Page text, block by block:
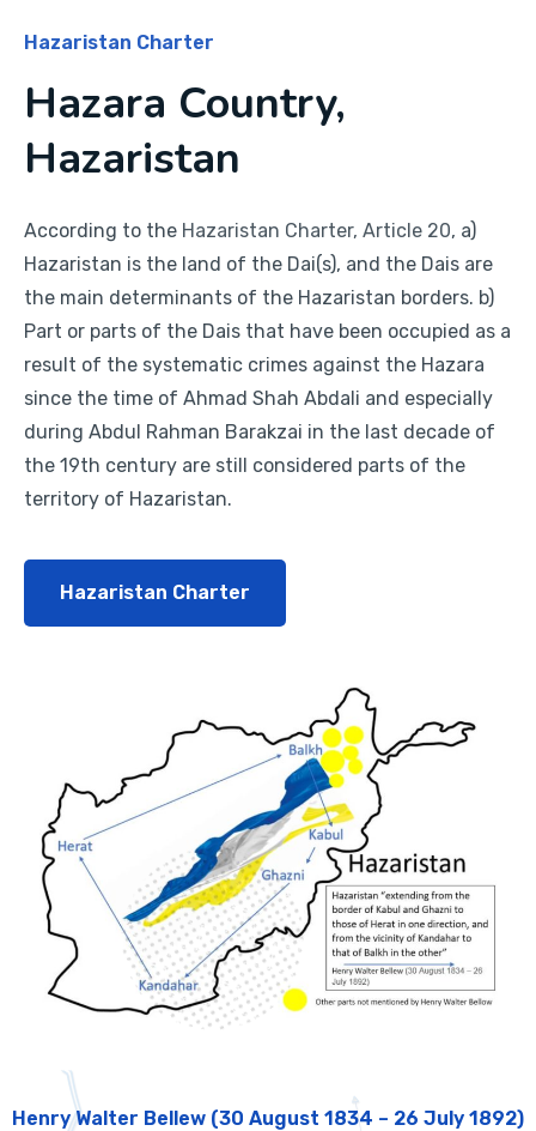
Hazaristan Charter
Hazara Country,
Hazaristan
According to the Hazaristan Charter, Article 20, a)
Hazaristan is the land of the Dai(s), and the Dais are
the main determinants of the Hazaristan borders. b)
Part or parts of the Dais that have been occupied as a
result of the systematic crimes against the Hazara
since the time of Ahmad Shah Abdali and especially
during Abdul Rahman Barakzai in the last decade of
the 19th century are still considered parts of the
territory of Hazaristan.
Hazaristan Charter
Henry Walter Bellew (30 August 1834 – 26 July 1892)